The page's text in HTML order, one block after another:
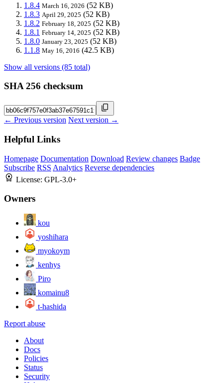
1.8.4 March 16, 2026 (52 KB)
1.8.3 April 29, 2025 (52 KB)
1.8.2 February 18, 2025 (52 KB)
1.8.1 February 14, 2025 (52 KB)
1.8.0 January 23, 2025 (52 KB)
1.1.8 May 16, 2016 (42.5 KB)
Show all versions (85 total)
SHA 256 checksum
← Previous version Next version →
Helpful Links
Homepage Documentation Download Review changes Badge
Subscribe RSS Analytics Reverse dependencies
License: GPL-3.0+
Owners
kou
yoshihara
myokoym
kenhys
Piro
komainu8
t-hashida
Report abuse
About
Docs
Policies
Status
Security